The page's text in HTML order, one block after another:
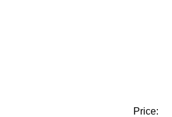
Price: